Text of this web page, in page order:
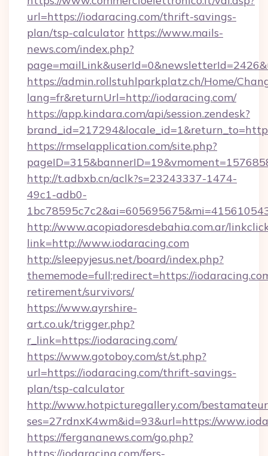
url=https://iodaracing.com/thrift-savings-
plan/tsp-calculator https://www.mails-
news.com/index.php?
https://admin.rollstuhlparkplatz.ch/Home/
lang=fr&returnUrl=http://iodaracing.com/
https://app.kindara.com/api/session.zendesk?
https://rmselapplication.com/site.php?
http://t.adbxb.cn/aclk?s=23243337-1474-
49c1-adb0-
http://www.acopiadoresdebahia.com.ar/
link=http://www.iodaracing.com
http://sleepyjesus.net/board/index.php?
thememode=full;redirect=https://
retirement/survivors/
https://www.ayrshire-
art.co.uk/trigger.php?
r_link=https://iodaracing.com/
https://www.gotoboy.com/st/st.php?
url=https://iodaracing.com/thrift-savings-
plan/tsp-calculator
http://www.hotpicturegallery.com/
ses=27rdnxK4wm&id=93&url=https://
https://fergananews.com/go.php?